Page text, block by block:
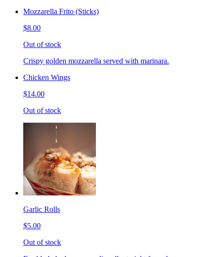
Mozzarella Frito (Sticks)
$8.00
Out of stock
Crispy golden mozzarella served with marinara.
Chicken Wings
$14.00
Out of stock
Garlic Rolls
$5.00
Out of stock